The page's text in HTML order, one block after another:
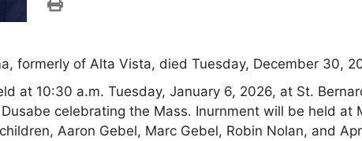
formerly of Alta Vista, died Tuesday, December 30,
at 10:30 a.m. Tuesday, January 6, 2026, at St.
celebrating the Mass. Inurnment will be held at
Aaron Gebel, Marc Gebel, Robin Nolan, and